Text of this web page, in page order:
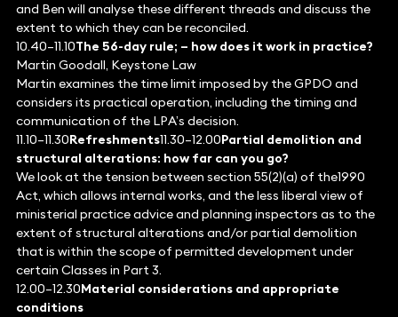
and Ben will analyse these different threads and discuss the
extent to which they can be reconciled.
10.40–11.10The 56-day rule; – how does it work in practice?
Martin Goodall, Keystone Law
Martin examines the time limit imposed by the GPDO and
considers its practical operation, including the timing and
communication of the LPA’s decision.
11.10–11.30Refreshments11.30–12.00Partial demolition and
structural alterations: how far can you go?
We look at the tension between section 55(2)(a) of the1990
Act, which allows internal works, and the less liberal view of
ministerial practice advice and planning inspectors as to the
extent of structural alterations and/or partial demolition
that is within the scope of permitted development under
certain Classes in Part 3.
12.00–12.30Material considerations and appropriate
conditions